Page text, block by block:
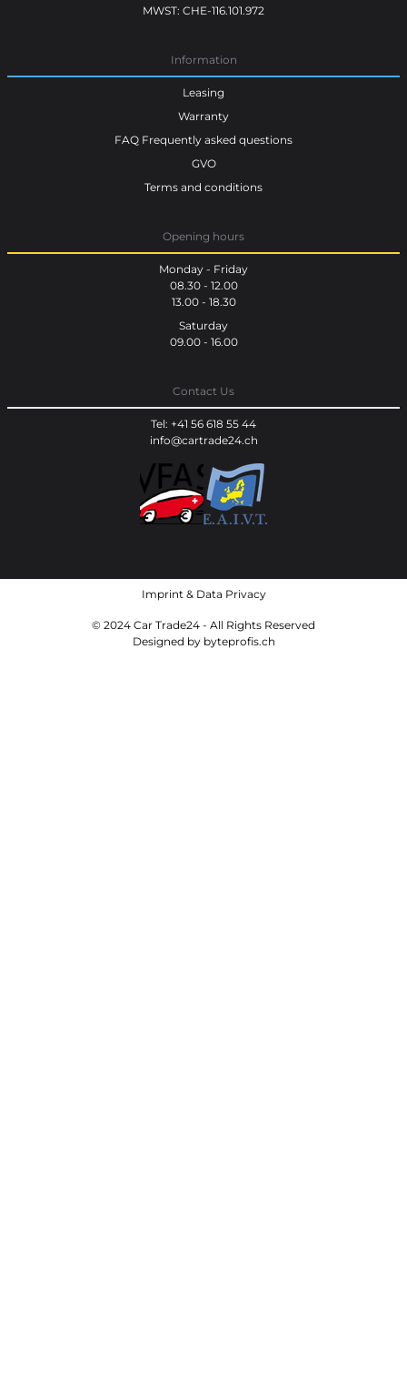
MWST: CHE-116.101.972
Information
Leasing
Warranty
FAQ Frequently asked questions
GVO
Terms and conditions
Opening hours
Monday - Friday
08.30 - 12.00
13.00 - 18.30
Saturday
09.00 - 16.00
Contact Us
Tel: +41 56 618 55 44
info@cartrade24.ch
Imprint& Data Privacy
© 2024 Car Trade24 - All Rights Reserved
Designed by byteprofis.ch